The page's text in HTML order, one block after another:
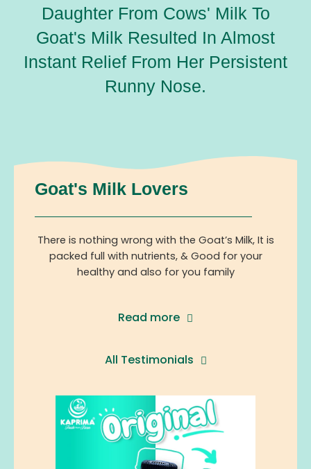
Daughter From Cows' Milk To
Goat's Milk Resulted In Almost
Instant Relief From Her Persistent
Runny Nose.
Goat's Milk Lovers
There is nothing wrong with the Goat’s Milk, It is
packed full with nutrients, & Good for your
healthy and also for you family
Read more
All Testimonials